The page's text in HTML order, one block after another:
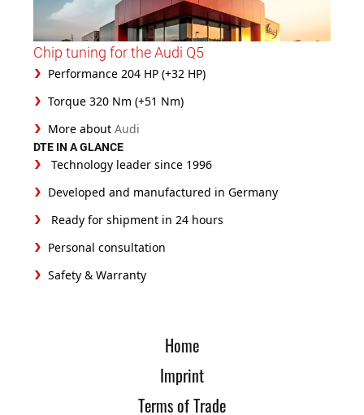
Chip tuning for the Audi Q5
Performance 204 HP (+32 HP)
Torque 320 Nm (+51 Nm)
More about Audi
DTE IN A GLANCE
Technology leader since 1996
Developed and manufactured in Germany
Ready for shipment in 24 hours
Personal consultation
Safety & Warranty
Home
Imprint
Terms of Trade